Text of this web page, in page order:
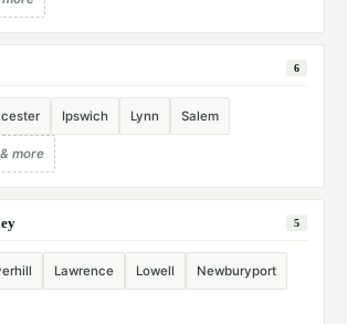
6
Ipswich Lynn Salem
& more
5
Lawrence Lowell Newburyport